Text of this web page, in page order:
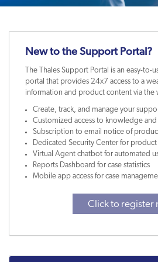
New to the Support Portal?
The Thales Support Portal is an easy-to-
portal that provides 24x7 access to a
information and product content via the
Create, track, and manage your
Customized access to knowledge
Subscription to email notice of
Dedicated Security Center for product
Virtual Agent chatbot for automated
Reports Dashboard for case statistics
Mobile app access for case
Click to register